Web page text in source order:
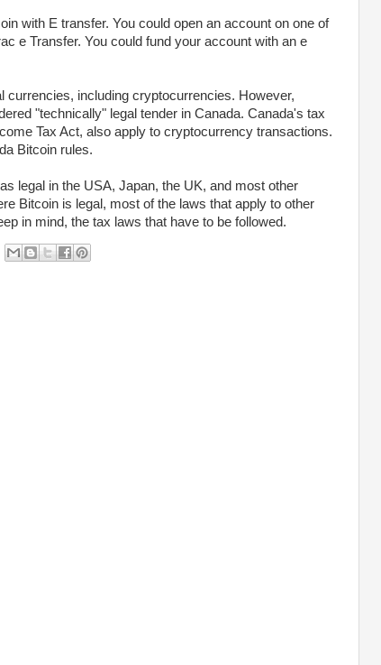
with E transfer. You could open an account on one of
e Transfer. You could fund your account with an e
currencies, including cryptocurrencies. However,
"technically" legal tender in Canada. Canada's tax
Tax Act, also apply to cryptocurrency transactions.
Bitcoin rules.
legal in the USA, Japan, the UK, and most other
Bitcoin is legal, most of the laws that apply to other
in mind, the tax laws that have to be followed.